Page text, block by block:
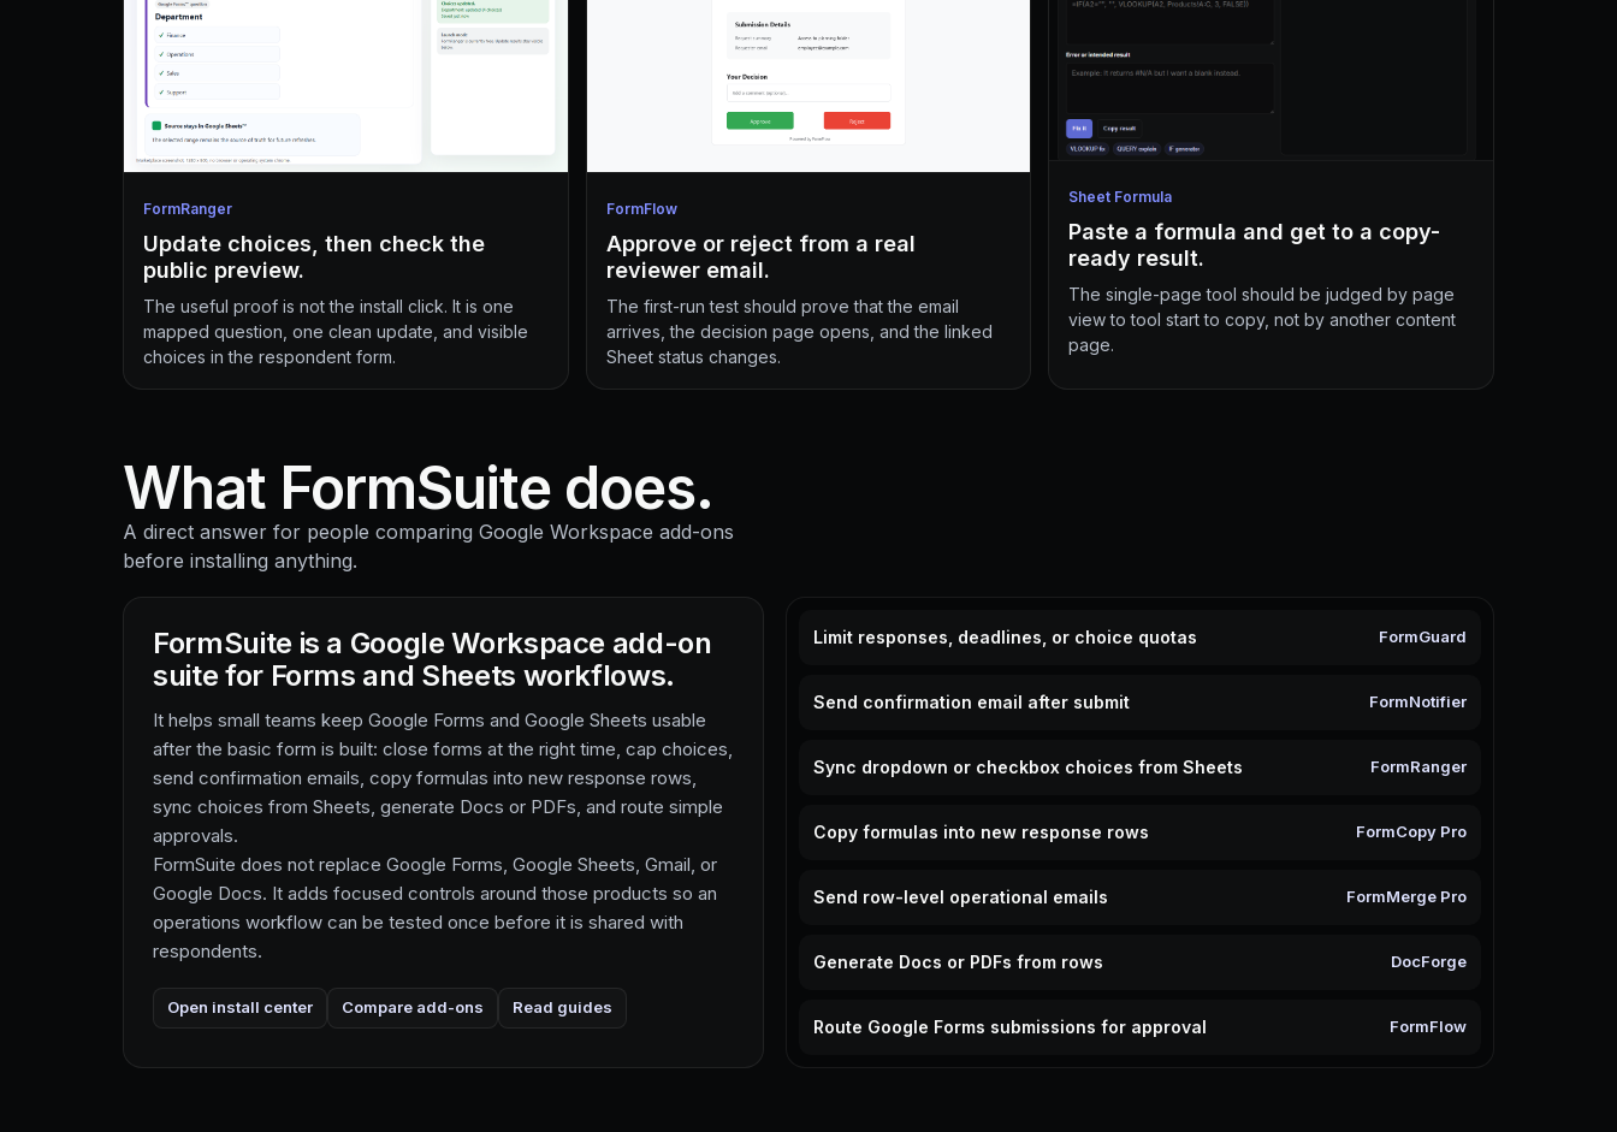
FormRanger
Update choices, then check the
public preview.
The useful proof is not the install click. It is one
mapped question, one clean update, and visible
choices in the respondent form.
FormFlow
Approve or reject from a real
reviewer email.
The first-run test should prove that the email
arrives, the decision page opens, and the linked
Sheet status changes.
Sheet Formula
Paste a formula and get to a copy-
ready result.
The single-page tool should be judged by page
view to tool start to copy, not by another content
page.
What FormSuite does.
A direct answer for people comparing Google Workspace add-ons
before installing anything.
FormSuite is a Google Workspace add-on
suite for Forms and Sheets workflows.
It helps small teams keep Google Forms and Google Sheets usable
after the basic form is built: close forms at the right time, cap choices,
send confirmation emails, copy formulas into new response rows,
sync choices from Sheets, generate Docs or PDFs, and route simple
approvals.
FormSuite does not replace Google Forms, Google Sheets, Gmail, or
Google Docs. It adds focused controls around those products so an
operations workflow can be tested once before it is shared with
respondents.
Open install center Compare add-ons Read guides
Limit responses, deadlines, or choice quotas FormGuard
Send confirmation email after submit FormNotifier
Sync dropdown or checkbox choices from Sheets FormRanger
Copy formulas into new response rows FormCopy Pro
Send row-level operational emails FormMerge Pro
Generate Docs or PDFs from rows DocForge
Route Google Forms submissions for approval FormFlow